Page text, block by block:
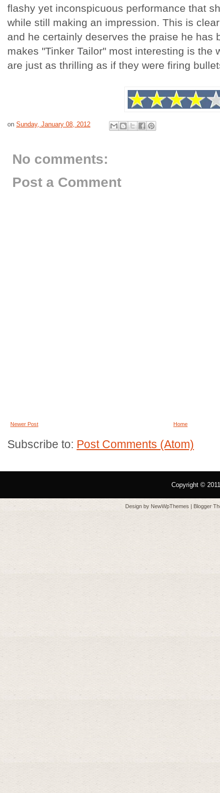
flashy yet inconspicuous performance that
while still making an impression. This is
and he certainly deserves the praise he has
makes "Tinker Tailor" most interesting is the
are just as thrilling as if they were firing
on Sunday, January 08, 2012
No comments:
Post a Comment
Newer Post Home
Subscribe to: Post Comments (Atom)
Copyright ©
Design by NewWpThemes | Blogger